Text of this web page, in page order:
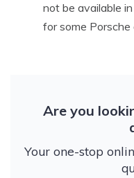
not be available
for some Porsche
Are you
Your one-stop